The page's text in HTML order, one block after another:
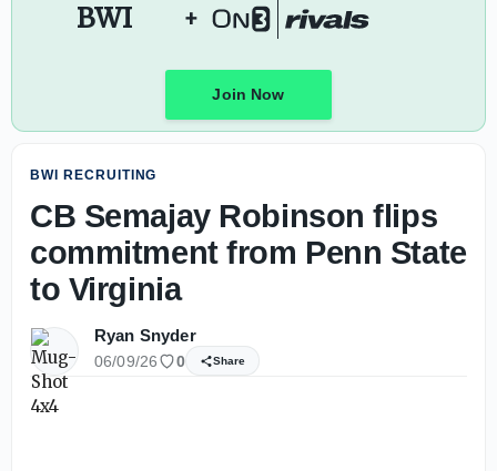
BWI +
Join Now
BWI RECRUITING
CB Semajay Robinson flips
commitment from Penn State
to Virginia
Ryan Snyder
06/09/26 0 Share